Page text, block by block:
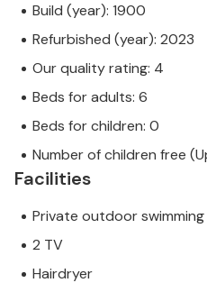
Build (year): 1900
Refurbished (year): 2023
Our quality rating: 4
Beds for adults: 6
Beds for children: 0
Number of children free
Facilities
Private outdoor swimming
2 TV
Hairdryer